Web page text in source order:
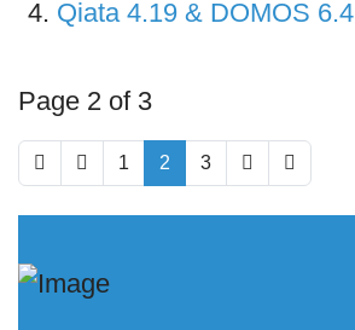
Qiata 4.19 & DOMOS 6.4
Page 2 of 3
1 2 3